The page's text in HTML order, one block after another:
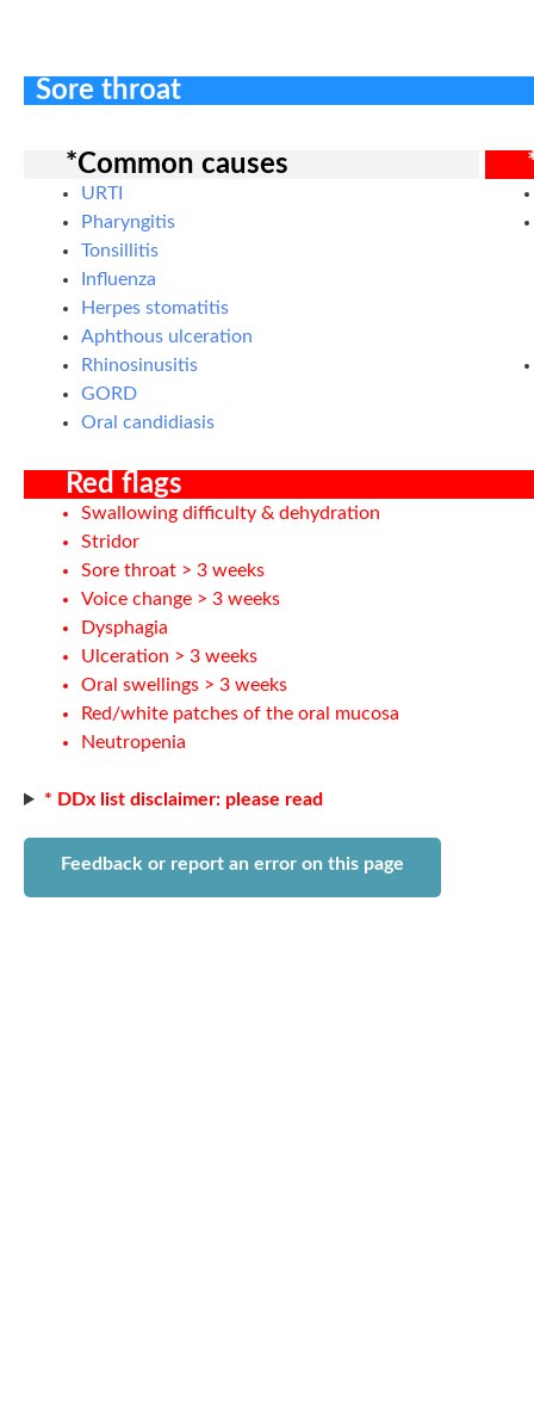
Sore throat
*Common causes
URTI
Pharyngitis
Tonsillitis
Influenza
Herpes stomatitis
Aphthous ulceration
Rhinosinusitis
GORD
Oral candidiasis
Red flags
Swallowing difficulty & dehydration
Stridor
Sore throat > 3 weeks
Voice change > 3 weeks
Dysphagia
Ulceration > 3 weeks
Oral swellings > 3 weeks
Red/white patches of the oral mucosa
Neutropenia
* DDx list disclaimer: please read
Feedback or report an error on this page